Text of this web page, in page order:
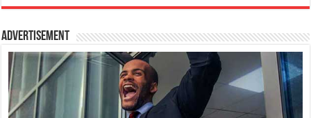
Advertisement